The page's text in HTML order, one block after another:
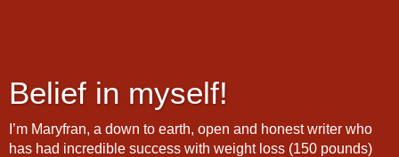
Belief in myself!
I’m Maryfran, a down to earth, open and honest writer who
has had incredible success with weight loss (150 pounds)